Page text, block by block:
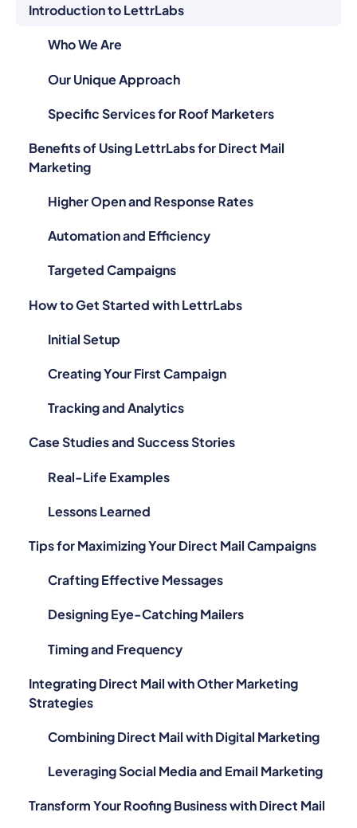
Introduction to LettrLabs
Who We Are
Our Unique Approach
Specific Services for Roof Marketers
Benefits of Using LettrLabs for Direct Mail
Marketing
Higher Open and Response Rates
Automation and Efficiency
Targeted Campaigns
How to Get Started with LettrLabs
Initial Setup
Creating Your First Campaign
Tracking and Analytics
Case Studies and Success Stories
Real-Life Examples
Lessons Learned
Tips for Maximizing Your Direct Mail Campaigns
Crafting Effective Messages
Designing Eye-Catching Mailers
Timing and Frequency
Integrating Direct Mail with Other Marketing
Strategies
Combining Direct Mail with Digital Marketing
Leveraging Social Media and Email Marketing
Transform Your Roofing Business with Direct Mail